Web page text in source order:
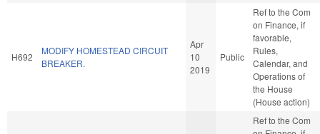
H692
MODIFY HOMESTEAD CIRCUIT
BREAKER.
Apr
10
2019
Public
Ref to the Com
on Finance, if
favorable,
Rules,
Calendar, and
Operations of
the House
(House action)
Ref to the Com